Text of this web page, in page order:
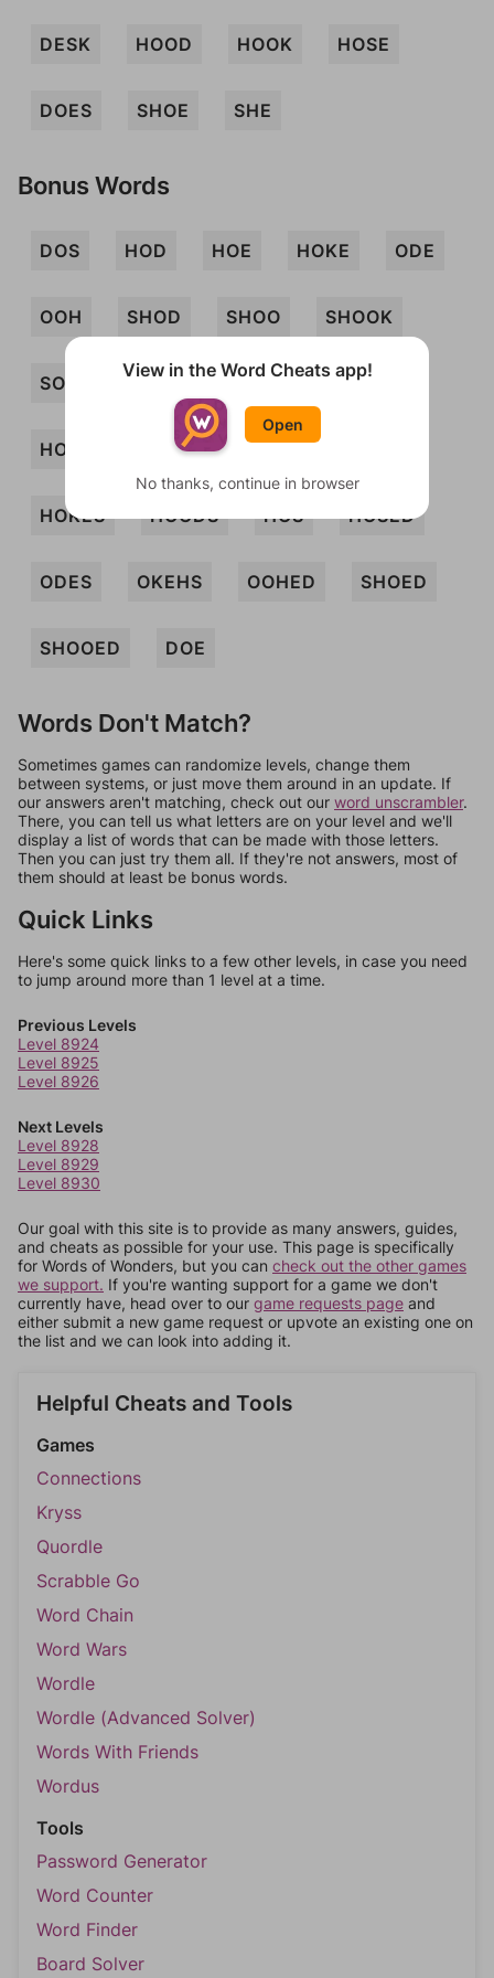
DESK HOOD HOOK HOSE
DOES SHOE SHE
Bonus Words
DOS HOD HOE HOKE ODE
OOH SHOD SHOO SHOOK
SOD SOKE EDHS EDS
HODS HOED HOES
HOKES HOODS HOS HOSED
ODES OKEHS OOHED SHOED
SHOOED DOE
Words Don't Match?
Sometimes games can randomize levels, change them
between systems, or just move them around in an update. If
our answers aren't matching, check out our word unscrambler.
There, you can tell us what letters are on your level and we'll
display a list of words that can be made with those letters.
Then you can just try them all. If they're not answers, most of
them should at least be bonus words.
Quick Links
Here's some quick links to a few other levels, in case you need
to jump around more than 1 level at a time.
Previous Levels
Level 8924
Level 8925
Level 8926
Next Levels
Level 8928
Level 8929
Level 8930
Our goal with this site is to provide as many answers, guides,
and cheats as possible for your use. This page is specifically
for Words of Wonders, but you can check out the other games
we support. If you're wanting support for a game we don't
currently have, head over to our game requests page and
either submit a new game request or upvote an existing one on
the list and we can look into adding it.
Helpful Cheats and Tools
Games
Connections
Kryss
Quordle
Scrabble Go
Word Chain
Word Wars
Wordle
Wordle (Advanced Solver)
Words With Friends
Wordus
Tools
Password Generator
Word Counter
Word Finder
Board Solver
View in the Word Cheats app!
Open
No thanks, continue in browser